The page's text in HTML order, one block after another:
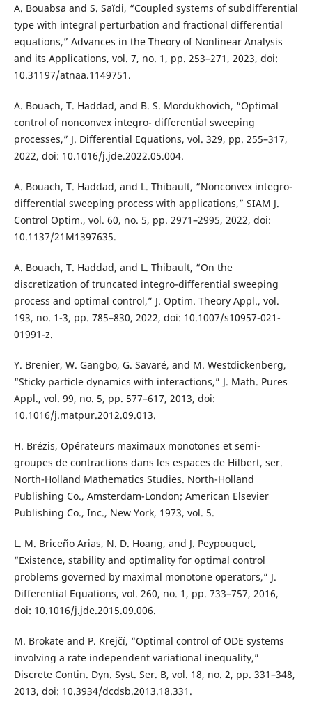
A. Bouabsa and S. Saïdi, “Coupled systems of subdifferential
type with integral perturbation and fractional differential
equations,” Advances in the Theory of Nonlinear Analysis
and its Applications, vol. 7, no. 1, pp. 253–271, 2023, doi:
10.31197/atnaa.1149751.
A. Bouach, T. Haddad, and B. S. Mordukhovich, “Optimal
control of nonconvex integro- differential sweeping
processes,” J. Differential Equations, vol. 329, pp. 255–317,
2022, doi: 10.1016/j.jde.2022.05.004.
A. Bouach, T. Haddad, and L. Thibault, “Nonconvex integro-
differential sweeping process with applications,” SIAM J.
Control Optim., vol. 60, no. 5, pp. 2971–2995, 2022, doi:
10.1137/21M1397635.
A. Bouach, T. Haddad, and L. Thibault, “On the
discretization of truncated integro-differential sweeping
process and optimal control,” J. Optim. Theory Appl., vol.
193, no. 1-3, pp. 785–830, 2022, doi: 10.1007/s10957-021-
01991-z.
Y. Brenier, W. Gangbo, G. Savaré, and M. Westdickenberg,
“Sticky particle dynamics with interactions,” J. Math. Pures
Appl., vol. 99, no. 5, pp. 577–617, 2013, doi:
10.1016/j.matpur.2012.09.013.
H. Brézis, Opérateurs maximaux monotones et semi-
groupes de contractions dans les espaces de Hilbert, ser.
North-Holland Mathematics Studies. North-Holland
Publishing Co., Amsterdam-London; American Elsevier
Publishing Co., Inc., New York, 1973, vol. 5.
L. M. Briceño Arias, N. D. Hoang, and J. Peypouquet,
“Existence, stability and optimality for optimal control
problems governed by maximal monotone operators,” J.
Differential Equations, vol. 260, no. 1, pp. 733–757, 2016,
doi: 10.1016/j.jde.2015.09.006.
M. Brokate and P. Krejčí, “Optimal control of ODE systems
involving a rate independent variational inequality,”
Discrete Contin. Dyn. Syst. Ser. B, vol. 18, no. 2, pp. 331–348,
2013, doi: 10.3934/dcdsb.2013.18.331.